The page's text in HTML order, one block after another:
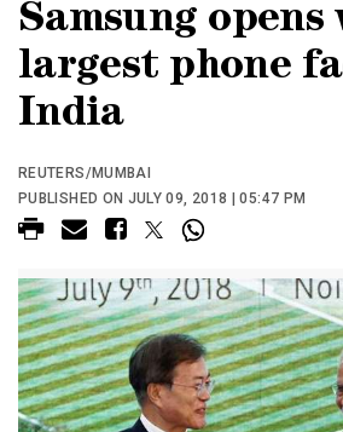
Samsung
largest phone
India
REUTERS/MUMBAI
PUBLISHED ON JULY 09, 2018 | 05:47 PM